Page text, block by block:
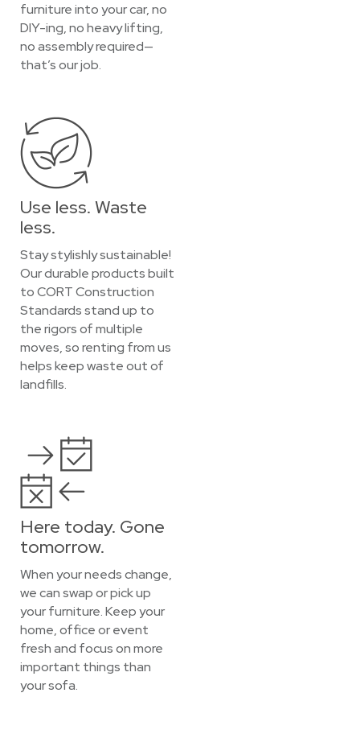
furniture into your car, no
DIY-ing, no heavy lifting,
no assembly required—
that’s our job.
Use less. Waste
less.
Stay stylishly sustainable!
Our durable products built
to CORT Construction
Standards stand up to
the rigors of multiple
moves, so renting from us
helps keep waste out of
landfills.
Here today. Gone
tomorrow.
When your needs change,
we can swap or pick up
your furniture. Keep your
home, office or event
fresh and focus on more
important things than
your sofa.